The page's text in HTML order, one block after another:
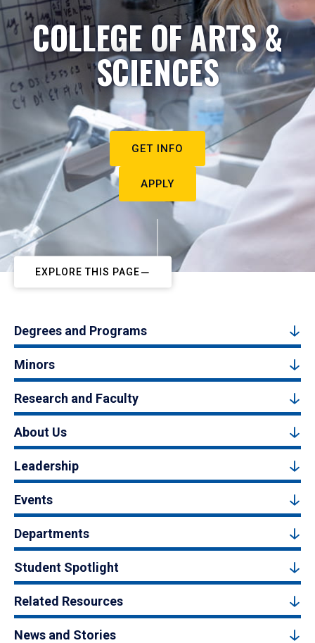
COLLEGE OF ARTS &
SCIENCES
GET INFO
APPLY
EXPLORE THIS PAGE
Degrees and Programs
Minors
Research and Faculty
About Us
Leadership
Events
Departments
Student Spotlight
Related Resources
News and Stories